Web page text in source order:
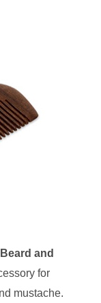
and
for
mustache.